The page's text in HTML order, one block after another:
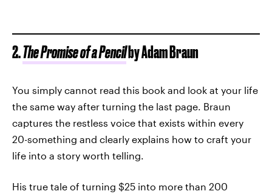
2.The Promise of a Pencilby Adam Braun
You simply cannot read this book and look at your life
the same way after turning the last page. Braun
captures the restless voice that exists within every
20-something and clearly explains how to craft your
life into a story worth telling.
His true tale of turning $25 into more than 200